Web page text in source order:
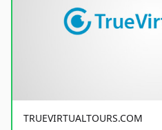
TRUEVIRTUALTOURS.COM